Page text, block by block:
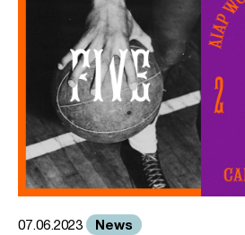
07.06.2023 News